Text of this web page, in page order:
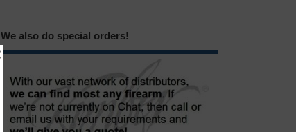
We also do special orders!